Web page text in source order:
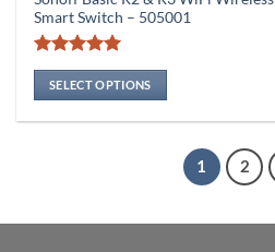
Smart Switch – 505001
Rated4.94
out of 5
SELECT OPTIONS
product
has
multiple
variants.
The
options
1 2